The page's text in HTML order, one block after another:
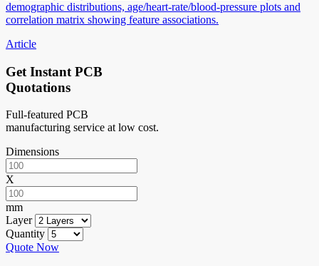
demographic distributions, age/heart-rate/blood-pressure plots and
correlation matrix showing feature associations.
Article
Get Instant PCB
Quotations
Full-featured PCB
manufacturing service at low cost.
Dimensions
X
mm
Layer
Quantity
Quote Now